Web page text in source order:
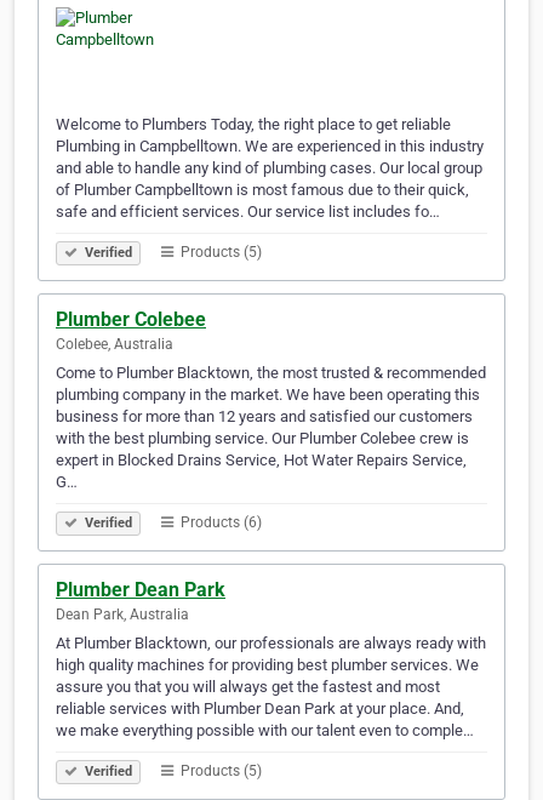
Welcome to Plumbers Today, the right place to get reliable
Plumbing in Campbelltown. We are experienced in this industry
and able to handle any kind of plumbing cases. Our local group
of Plumber Campbelltown is most famous due to their quick,
safe and efficient services. Our service list includes fo…
Verified Products (5)
Plumber Colebee
Colebee, Australia
Come to Plumber Blacktown, the most trusted & recommended
plumbing company in the market. We have been operating this
business for more than 12 years and satisfied our customers
with the best plumbing service. Our Plumber Colebee crew is
expert in Blocked Drains Service, Hot Water Repairs Service,
G…
Verified Products (6)
Plumber Dean Park
Dean Park, Australia
At Plumber Blacktown, our professionals are always ready with
high quality machines for providing best plumber services. We
assure you that you will always get the fastest and most
reliable services with Plumber Dean Park at your place. And,
we make everything possible with our talent even to comple…
Verified Products (5)